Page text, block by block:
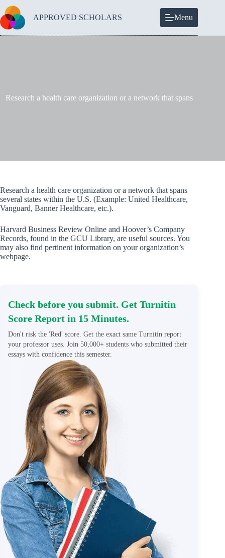
Skip
to
content
APPROVED SCHOLARS Menu
Research a health care organization or a network that spans
Research a health care organization or a network that spans
several states within the U.S. (Example: United Healthcare,
Vanguard, Banner Healthcare, etc.).
Harvard Business Review Online and Hoover’s Company
Records, found in the GCU Library, are useful sources. You
may also find pertinent information on your organization’s
webpage.
Check before you submit. Get Turnitin
Score Report in 15 Minutes.
Don't risk the 'Red' score. Get the exact same Turnitin report
your professor uses. Join 50,000+ students who submitted their
essays with confidence this semester.